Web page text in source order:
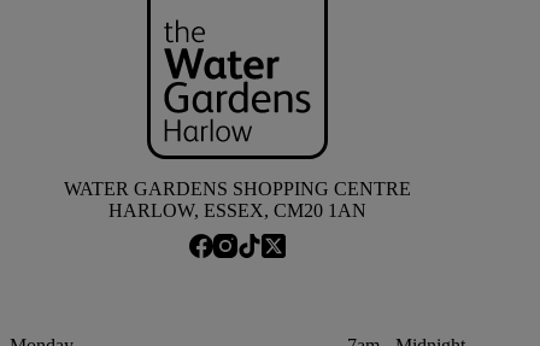
WATER GARDENS SHOPPING CENTRE
HARLOW, ESSEX, CM20 1AN